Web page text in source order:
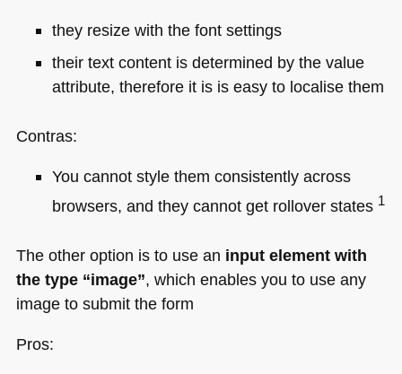
they resize with the font settings
their text content is determined by the value
attribute, therefore it is is easy to localise them
Contras:
You cannot style them consistently across
browsers, and they cannot get rollover states 1
The other option is to use an input element with
the type “image”, which enables you to use any
image to submit the form
Pros: